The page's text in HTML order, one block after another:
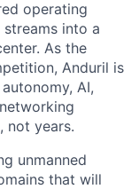
operating
into a
As the
Anduril is
AI,
not years.
unmanned
that will